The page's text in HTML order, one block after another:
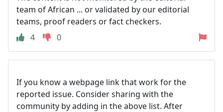
team of African ... or validated by our editorial
teams, proof readers or fact checkers.
4
0
If you know a webpage link that work for the
reported issue. Consider sharing with the
community by adding in the above list. After